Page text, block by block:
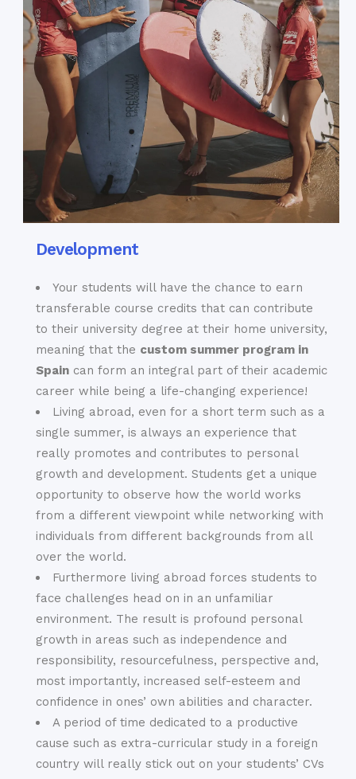
Development
Your students will have the chance to earn
transferable course credits that can contribute
to their university degree at their home university,
meaning that the custom summer program in
Spain can form an integral part of their academic
career while being a life-changing experience!
Living abroad, even for a short term such as a
single summer, is always an experience that
really promotes and contributes to personal
growth and development. Students get a unique
opportunity to observe how the world works
from a different viewpoint while networking with
individuals from different backgrounds from all
over the world.
Furthermore living abroad forces students to
face challenges head on in an unfamiliar
environment. The result is profound personal
growth in areas such as independence and
responsibility, resourcefulness, perspective and,
most importantly, increased self-esteem and
confidence in ones’ own abilities and character.
A period of time dedicated to a productive
cause such as extra-curricular study in a foreign
country will really stick out on your students’ CVs